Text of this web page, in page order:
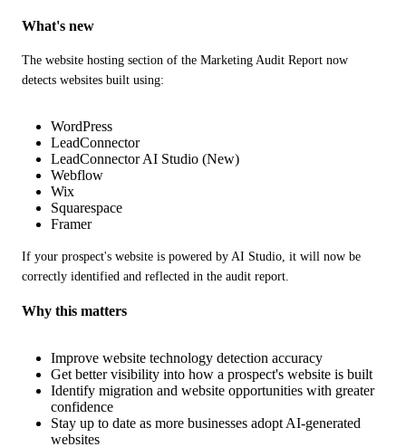
What's new
The website hosting section of the Marketing Audit Report now
detects websites built using:
WordPress
LeadConnector
LeadConnector AI Studio (New)
Webflow
Wix
Squarespace
Framer
If your prospect's website is powered by AI Studio, it will now be
correctly identified and reflected in the audit report.
Why this matters
Improve website technology detection accuracy
Get better visibility into how a prospect's website is built
Identify migration and website opportunities with greater
confidence
Stay up to date as more businesses adopt AI-generated
websites